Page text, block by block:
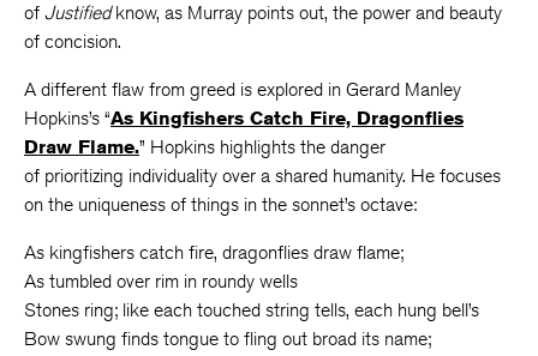
of Justifiedknow, as Murray points out, the power and beauty
of concision.
A different flaw from greed is explored in Gerard Manley
Hopkins’s “As Kingfishers Catch Fire, Dragonflies
Draw Flame.” Hopkins highlights the danger
of prioritizing individuality over a shared humanity. He focuses
on the uniqueness of things in the sonnet’s octave:
As kingfishers catch fire, dragonflies draw flame;
As tumbled over rim in roundy wells
Stones ring; like each touched string tells, each hung bell’s
Bow swung finds tongue to fling out broad its name;